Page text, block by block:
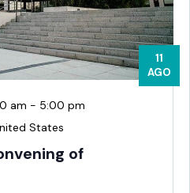
11
AGO
am - 5:00 pm
States
of